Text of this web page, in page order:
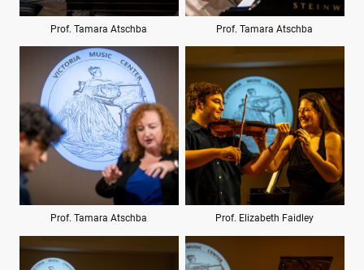
Prof. Tamara Atschba Prof. Tamara Atschba
Prof. Tamara Atschba Prof. Elizabeth Faidley